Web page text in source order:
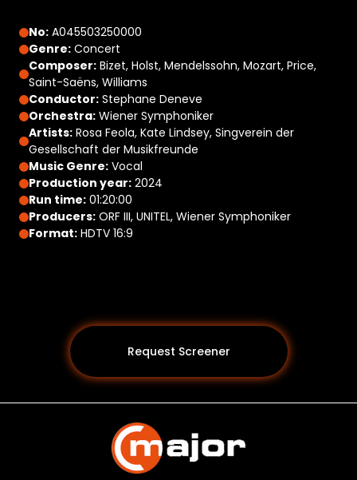
No: A045503250000
Genre: Concert
Composer: Bizet, Holst, Mendelssohn, Mozart, Price,
Saint-Saëns, Williams
Conductor: Stephane Deneve
Orchestra: Wiener Symphoniker
Artists: Rosa Feola, Kate Lindsey, Singverein der
Gesellschaft der Musikfreunde
Music Genre: Vocal
Production year: 2024
Run time: 01:20:00
Producers: ORF III, UNITEL, Wiener Symphoniker
Format: HDTV 16:9
Request Screener